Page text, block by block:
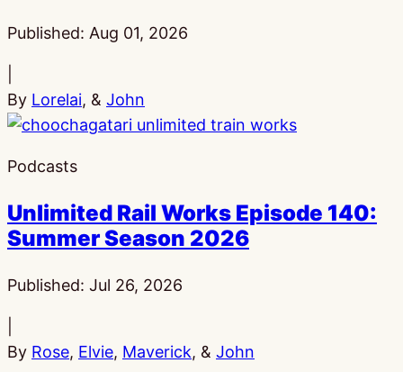
Published: Aug 01, 2026
By Lorelai, & John
Podcasts
Unlimited Rail Works Episode 140:
Summer Season 2026
Published: Jul 26, 2026
By Rose, Elvie, Maverick, & John